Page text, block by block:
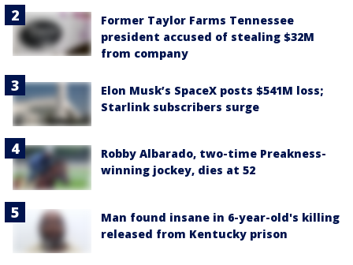
Former Taylor Farms Tennessee
president accused of stealing $32M
from company
Elon Musk’s SpaceX posts $541M loss;
Starlink subscribers surge
Robby Albarado, two-time Preakness-
winning jockey, dies at 52
Man found insane in 6-year-old's killing
released from Kentucky prison